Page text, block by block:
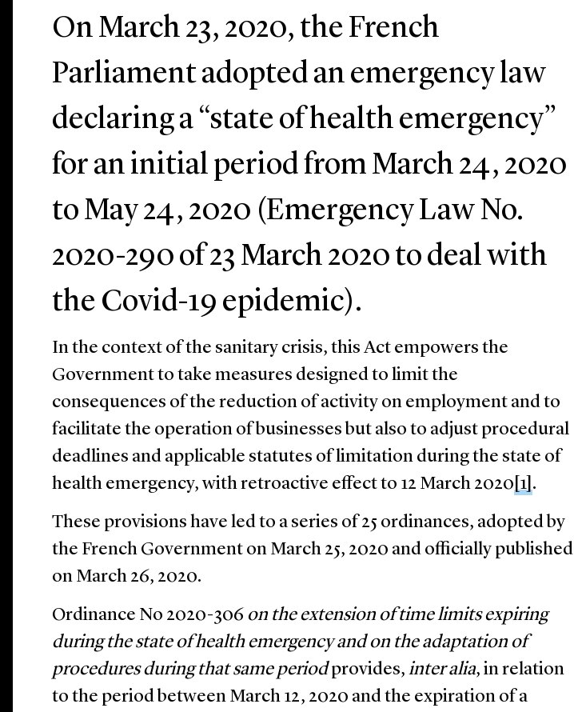
On March 23, 2020, the French
Parliament adopted an emergency law
declaring a “state of health emergency”
for an initial period from March 24, 2020
to May 24, 2020 (Emergency Law No.
2020-290 of 23 March 2020 to deal with
the Covid-19 epidemic).
In the context of the sanitary crisis, this Act empowers the
Government to take measures designed to limit the
consequences of the reduction of activity on employment and to
facilitate the operation of businesses but also to adjust procedural
deadlines and applicable statutes of limitation during the state of
health emergency, with retroactive effect to 12 March 2020 [1] .
These provisions have led to a series of 25 ordinances, adopted by
the French Government on March 25, 2020 and officially published
on March 26, 2020.
Ordinance No 2020-306 on the extension of time limits expiring
during the state of health emergency and on the adaptation of
procedures during that same periodprovides,inter alia, in relation
to the period between March 12, 2020 and the expiration of a